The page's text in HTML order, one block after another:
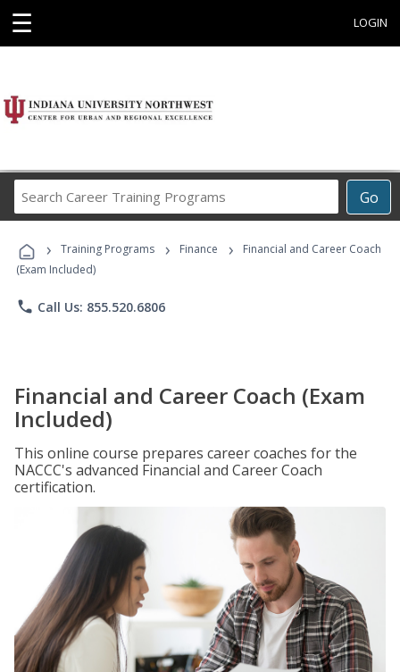
☰ LOGIN
Go
Career
Programs
› Training Programs › Finance ›
Financial and Career Coach
(Exam Included)
phone Call Us: 855.520.6806
Financial and Career Coach (Exam
Included)
This online course prepares career coaches for the
NACCC's advanced Financial and Career Coach
certification.